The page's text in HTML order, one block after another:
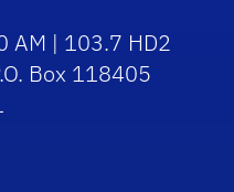
AM | 103.7 HD2
Box 118405